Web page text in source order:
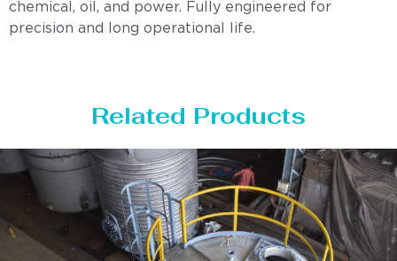
chemical, oil, and power. Fully engineered for
precision and long operational life.
Related Products